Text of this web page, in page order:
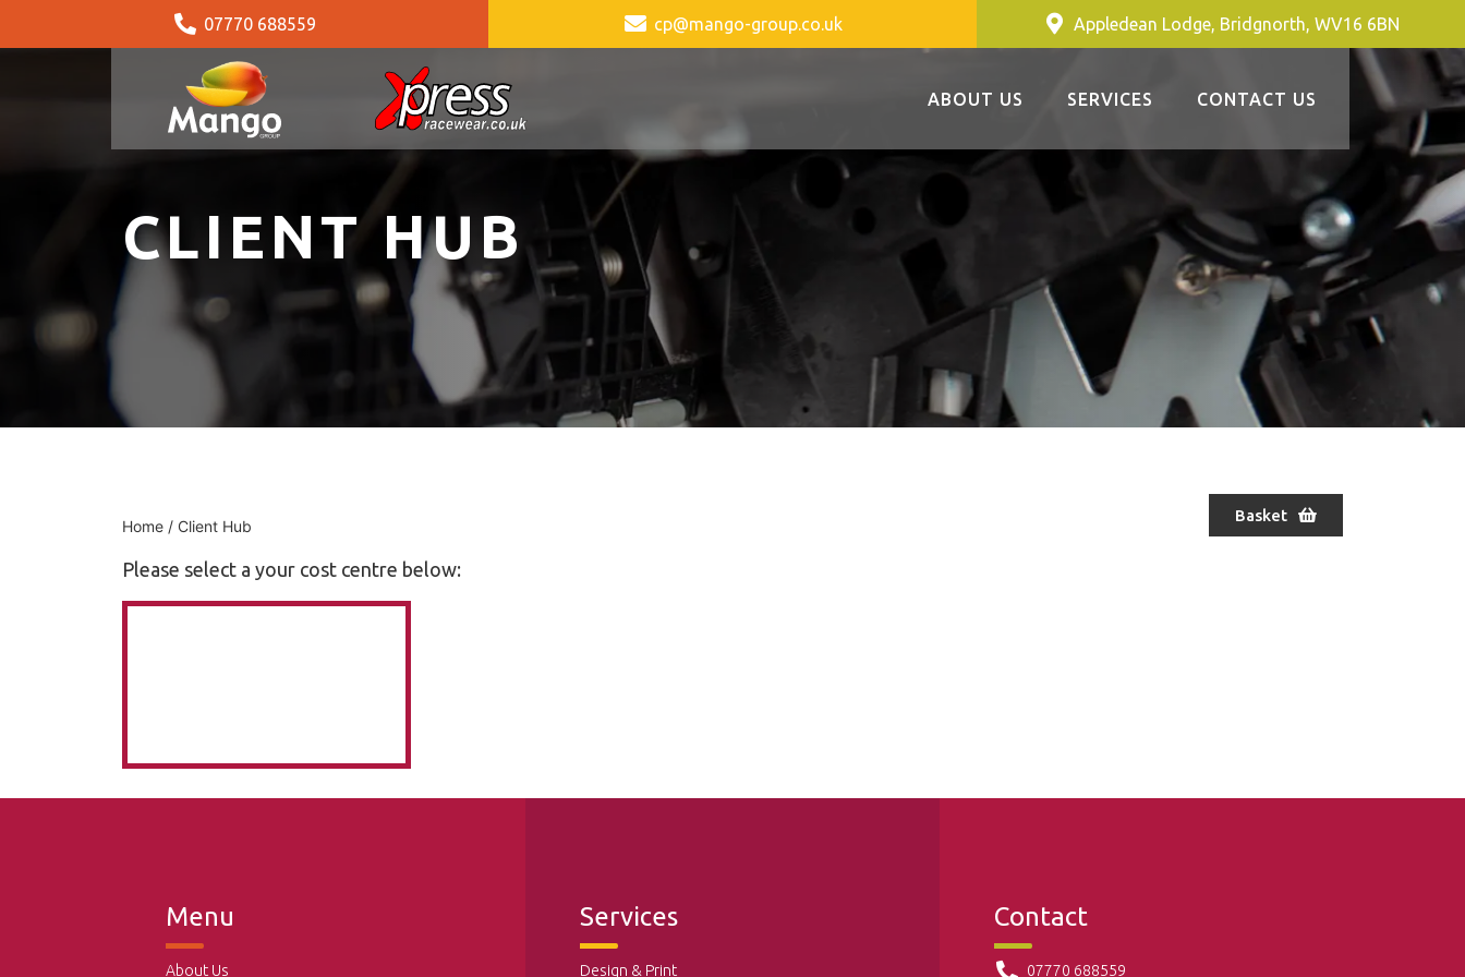
07770 688559 cp@mango-group.co.uk Appledean Lodge, Bridgnorth, WV16 6BN
ABOUT US SERVICES CONTACT US
CLIENT HUB
Home / Client Hub
Basket
Please select a your cost centre below:
Menu
About Us
Services
Design & Print
Contact
07770 688559